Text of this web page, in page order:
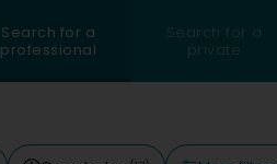
Search for a
professional
Search for a
private